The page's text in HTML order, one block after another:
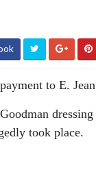
to E. Jean
dressing
took place.